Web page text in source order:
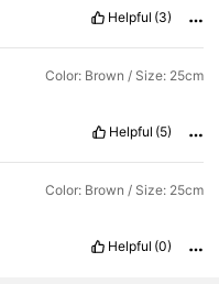
Helpful (3)
Color: Brown / Size: 25cm
Helpful (5)
Color: Brown / Size: 25cm
Helpful (0)